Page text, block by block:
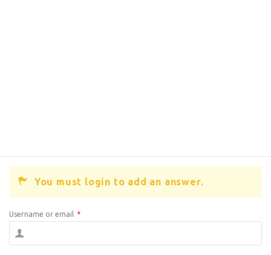
You must login to add an answer.
Username or email *